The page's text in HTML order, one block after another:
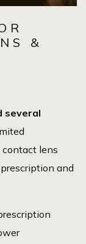
&
several
contact lens
and